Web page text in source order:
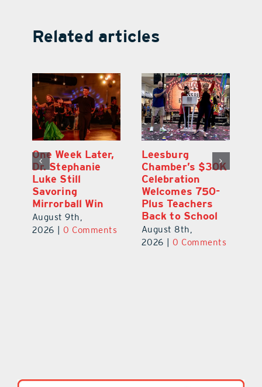
Related articles
One Week Later,
Dr. Stephanie
Luke Still
Savoring
Mirrorball Win
August 9th,
2026
0 Comments
Leesburg
Chamber’s $30K
Celebration
Welcomes 750-
Plus Teachers
Back to School
August 8th,
2026
0 Comments